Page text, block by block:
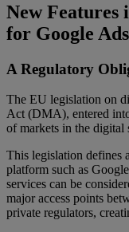
New Features
for Google Ads
A Regulatory
The EU legislation on
Act (DMA), entered
of markets in the digital
This legislation defines
platform such as
services can be
major access points
private regulators,